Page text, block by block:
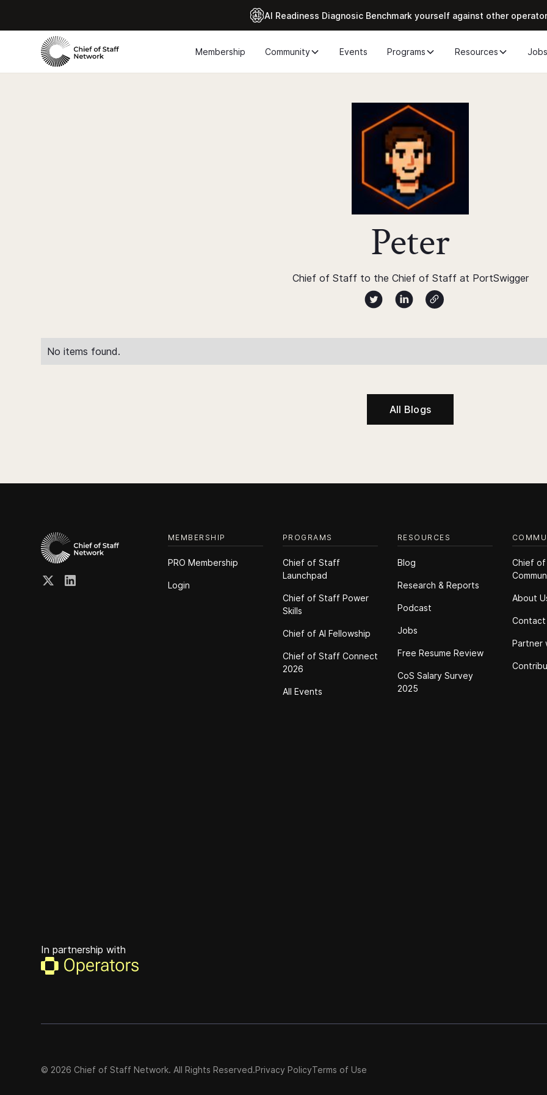
Al Readiness Diagnosic Benchmark yourself against other
Membership Community Events Programs Resources Jobs
Peter
Chief of Staff to the Chief of Staff at PortSwigger
No items found.
All Blogs
MEMBERSHIP
PRO Membership
Login
PROGRAMS
Chief of Staff
Launchpad
Chief of Staff Power
Skills
Chief of Al Fellowship
Chief of Staff Connect
2026
All Events
RESOURCES
Blog
Research & Reports
Podcast
Jobs
Free Resume Review
CoS Salary Survey
2025
Chief
About
Contact
Partner
In partnership with
© 2026 Chief of Staff Network. All Rights Reserved.Privacy PolicyTerms of Use